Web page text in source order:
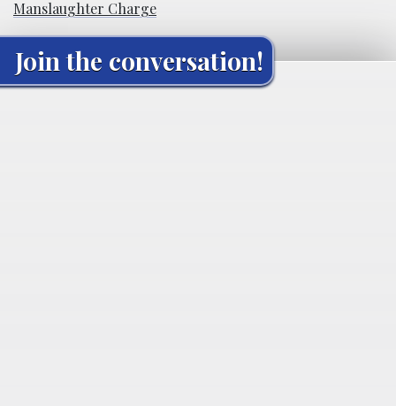
Manslaughter Charge
Join the conversation!